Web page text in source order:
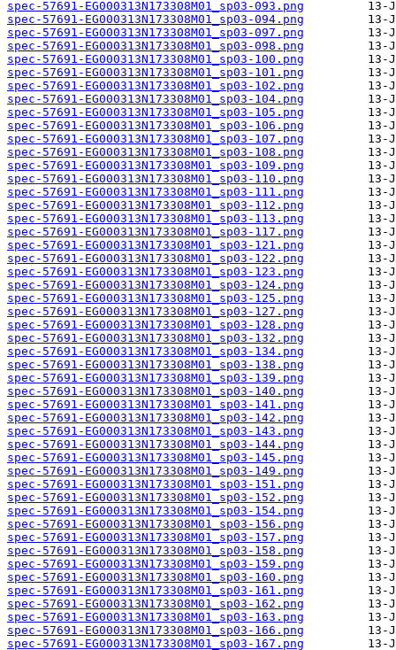
spec-57691-EG000313N173308M01_sp03-093.png
spec-57691-EG000313N173308M01_sp03-094.png
spec-57691-EG000313N173308M01_sp03-097.png
spec-57691-EG000313N173308M01_sp03-098.png
spec-57691-EG000313N173308M01_sp03-100.png
spec-57691-EG000313N173308M01_sp03-101.png
spec-57691-EG000313N173308M01_sp03-102.png
spec-57691-EG000313N173308M01_sp03-104.png
spec-57691-EG000313N173308M01_sp03-105.png
spec-57691-EG000313N173308M01_sp03-106.png
spec-57691-EG000313N173308M01_sp03-107.png
spec-57691-EG000313N173308M01_sp03-108.png
spec-57691-EG000313N173308M01_sp03-109.png
spec-57691-EG000313N173308M01_sp03-110.png
spec-57691-EG000313N173308M01_sp03-111.png
spec-57691-EG000313N173308M01_sp03-112.png
spec-57691-EG000313N173308M01_sp03-113.png
spec-57691-EG000313N173308M01_sp03-117.png
spec-57691-EG000313N173308M01_sp03-121.png
spec-57691-EG000313N173308M01_sp03-122.png
spec-57691-EG000313N173308M01_sp03-123.png
spec-57691-EG000313N173308M01_sp03-124.png
spec-57691-EG000313N173308M01_sp03-125.png
spec-57691-EG000313N173308M01_sp03-127.png
spec-57691-EG000313N173308M01_sp03-128.png
spec-57691-EG000313N173308M01_sp03-132.png
spec-57691-EG000313N173308M01_sp03-134.png
spec-57691-EG000313N173308M01_sp03-138.png
spec-57691-EG000313N173308M01_sp03-139.png
spec-57691-EG000313N173308M01_sp03-140.png
spec-57691-EG000313N173308M01_sp03-141.png
spec-57691-EG000313N173308M01_sp03-142.png
spec-57691-EG000313N173308M01_sp03-143.png
spec-57691-EG000313N173308M01_sp03-144.png
spec-57691-EG000313N173308M01_sp03-145.png
spec-57691-EG000313N173308M01_sp03-149.png
spec-57691-EG000313N173308M01_sp03-151.png
spec-57691-EG000313N173308M01_sp03-152.png
spec-57691-EG000313N173308M01_sp03-154.png
spec-57691-EG000313N173308M01_sp03-156.png
spec-57691-EG000313N173308M01_sp03-157.png
spec-57691-EG000313N173308M01_sp03-158.png
spec-57691-EG000313N173308M01_sp03-159.png
spec-57691-EG000313N173308M01_sp03-160.png
spec-57691-EG000313N173308M01_sp03-161.png
spec-57691-EG000313N173308M01_sp03-162.png
spec-57691-EG000313N173308M01_sp03-163.png
spec-57691-EG000313N173308M01_sp03-166.png
spec-57691-EG000313N173308M01_sp03-167.png